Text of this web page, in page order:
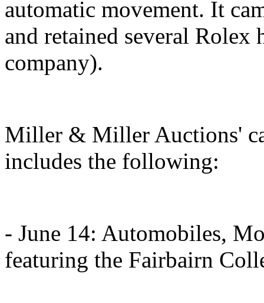
automatic movement. It
and retained several Rolex
company).
Miller & Miller Auctions'
includes the following:
- June 14: Automobiles,
featuring the Fairbairn